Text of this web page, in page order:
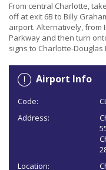
From central Charlotte,
off at exit 6B to Billy
airport. Alternatively, from
Parkway and then turn
signs to Charlotte-
Airport Info
Code:
Address:
Location: